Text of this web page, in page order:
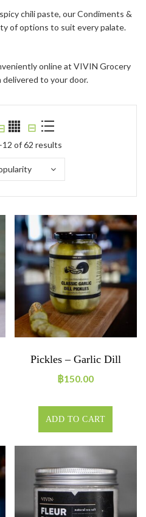
chili paste, our Condiments &
of options to suit every palate.
online at VIVIN Grocery
to your door.
⊟
of 62 results
Pickles – Garlic Dill
฿150.00
ADD TO CART